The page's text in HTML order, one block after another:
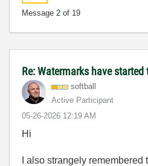
Message 2 of 19
Re: Watermarks have started
softball
Active Participant
‎05-26-2026 12:19 AM
Hi
I also strangely